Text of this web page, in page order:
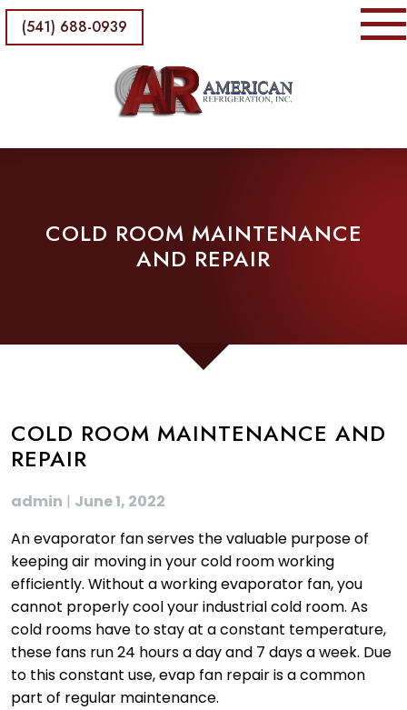
(541) 688-0939
COLD ROOM MAINTENANCE
AND REPAIR
COLD ROOM MAINTENANCE AND
REPAIR
admin | June 1, 2022
An evaporator fan serves the valuable purpose of
keeping air moving in your cold room working
efficiently. Without a working evaporator fan, you
cannot properly cool your industrial cold room. As
cold rooms have to stay at a constant temperature,
these fans run 24 hours a day and 7 days a week. Due
to this constant use, evap fan repair is a common
part of regular maintenance.